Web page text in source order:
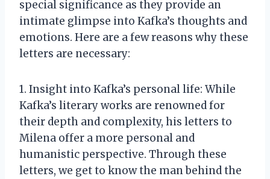
special significance as they provide an
intimate glimpse into Kafka’s thoughts and
emotions. Here are a few reasons why these
letters are necessary:
1. Insight into Kafka’s personal life: While
Kafka’s literary works are renowned for
their depth and complexity, his letters to
Milena offer a more personal and
humanistic perspective. Through these
letters, we get to know the man behind the